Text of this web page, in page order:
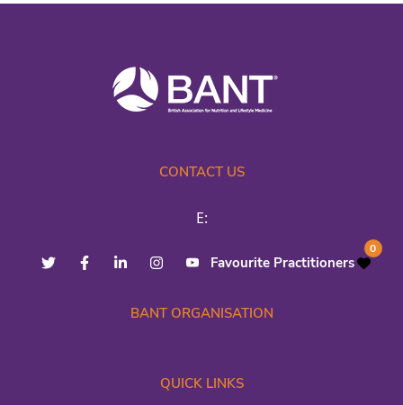
CONTACT US
E:
Favourite Practitioners
0
BANT ORGANISATION
QUICK LINKS